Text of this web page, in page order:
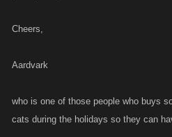
Cheers,
Aardvark
who is one of those people who buys
cats during the holidays so they can